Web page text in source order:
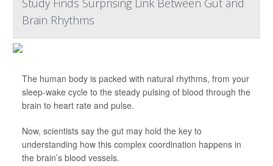
Study Finds Surprising Link Between Gut and
Brain Rhythms
The human body is packed with natural rhythms, from your
sleep-wake cycle to the steady pulsing of blood through the
brain to heart rate and pulse.
Now, scientists say the gut may hold the key to
understanding how this complex coordination happens in
the brain’s blood vessels.